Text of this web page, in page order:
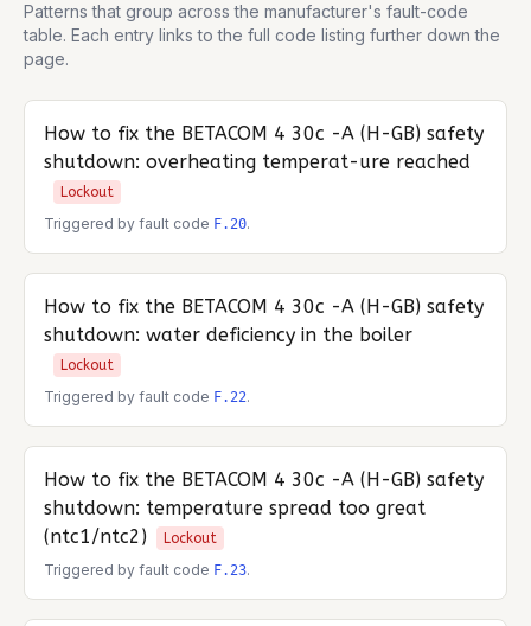
Patterns that group across the manufacturer's fault-code
table. Each entry links to the full code listing further down the
page.
How to fix the BETACOM 4 30c -A (H-GB) safety
shutdown: overheating temperat-ure reached
Lockout
Triggered by fault code F.20.
How to fix the BETACOM 4 30c -A (H-GB) safety
shutdown: water deficiency in the boiler
Lockout
Triggered by fault code F.22.
How to fix the BETACOM 4 30c -A (H-GB) safety
shutdown: temperature spread too great
(ntc1/ntc2)
Lockout
Triggered by fault code F.23.